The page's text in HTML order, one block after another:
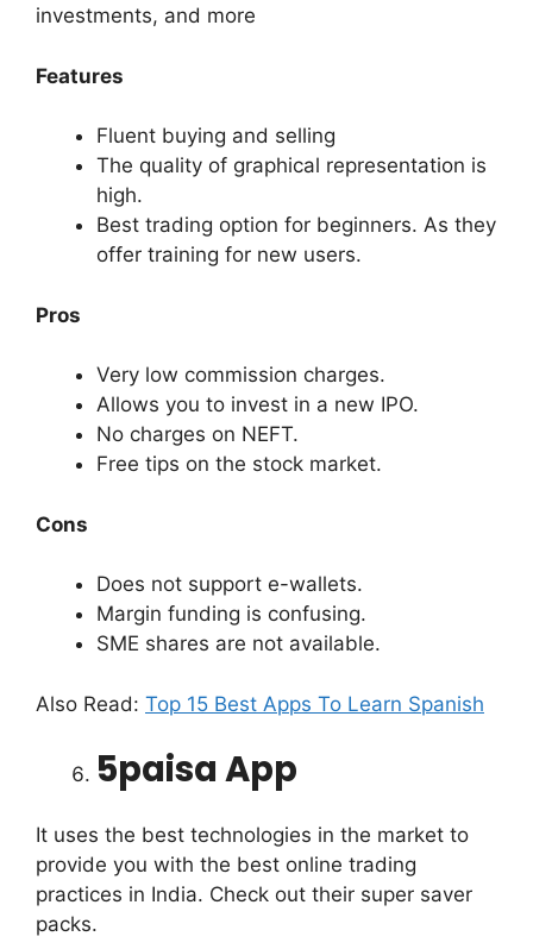
investments, and more
Features
Fluent buying and selling
The quality of graphical representation is
high.
Best trading option for beginners. As they
offer training for new users.
Pros
Very low commission charges.
Allows you to invest in a new IPO.
No charges on NEFT.
Free tips on the stock market.
Cons
Does not support e-wallets.
Margin funding is confusing.
SME shares are not available.
Also Read: Top 15 Best Apps To Learn Spanish
5paisa App
It uses the best technologies in the market to
provide you with the best online trading
practices in India. Check out their super saver
packs.